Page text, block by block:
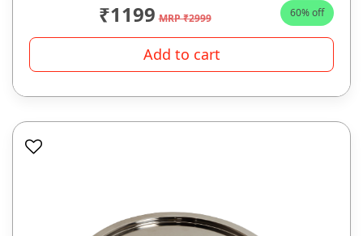
₹1199 MRP ₹2999 60% off
Add to cart